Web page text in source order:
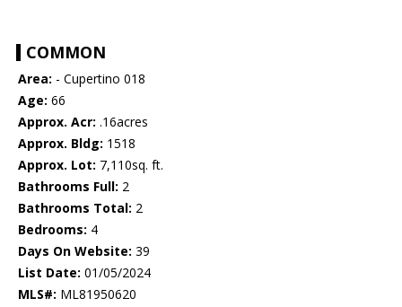
COMMON
Area: - Cupertino 018
Age: 66
Approx. Acr: .16acres
Approx. Bldg: 1518
Approx. Lot: 7,110sq. ft.
Bathrooms Full: 2
Bathrooms Total: 2
Bedrooms: 4
Days On Website: 39
List Date: 01/05/2024
MLS#: ML81950620